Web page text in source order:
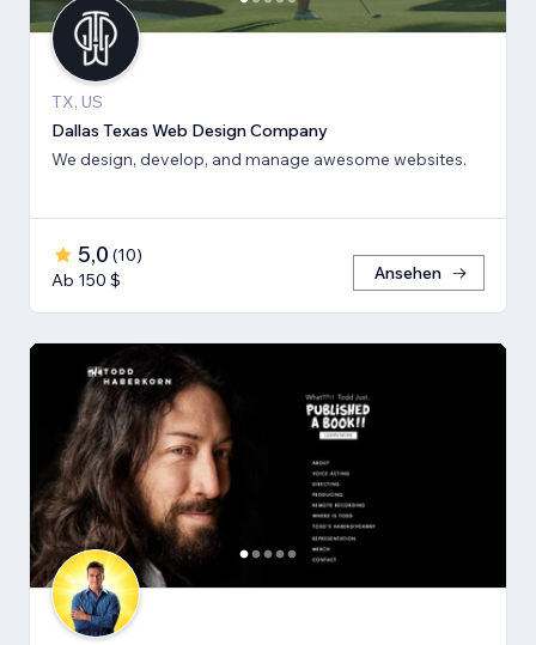
TX, US
Dallas Texas Web Design Company
We design, develop, and manage awesome websites.
5,0 (10)
Ab 150 $
Ansehen